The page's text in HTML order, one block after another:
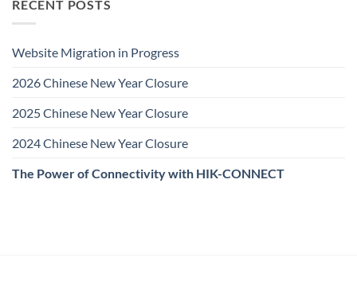
RECENT POSTS
Website Migration in Progress
2026 Chinese New Year Closure
2025 Chinese New Year Closure
2024 Chinese New Year Closure
The Power of Connectivity with HIK-CONNECT